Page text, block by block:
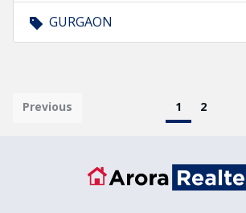
GURGAON
Pagination
First page
Previous Current page
1 Page
2